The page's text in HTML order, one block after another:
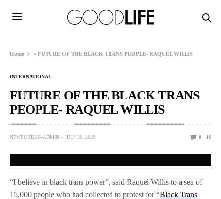
Home »FUTURE OF THE BLACK TRANS PEOPLE- RAQUEL WILLIS
INTERNATIONAL
FUTURE OF THE BLACK TRANS
PEOPLE- RAQUEL WILLIS
NEWSORB360-ADMIN JULY 30, 2020 0 16
“I believe in black trans power”, said Raquel Willis to a sea of
15,000 people who had collected to protest for “Black Trans